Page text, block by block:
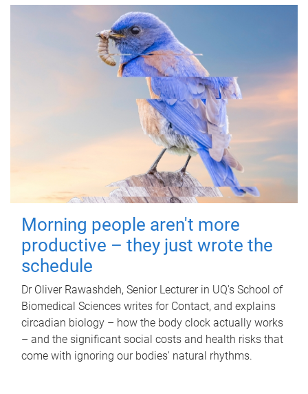
Morning people aren't more
productive – they just wrote the
schedule
Dr Oliver Rawashdeh, Senior Lecturer in UQ's School of
Biomedical Sciences writes for Contact, and explains
circadian biology – how the body clock actually works
– and the significant social costs and health risks that
come with ignoring our bodies' natural rhythms.